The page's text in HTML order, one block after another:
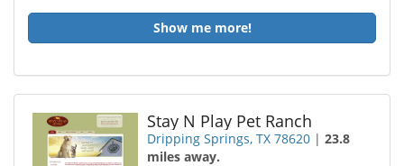
Show me more!
Stay N Play Pet Ranch
Dripping Springs, TX 78620 |23.8
miles away.